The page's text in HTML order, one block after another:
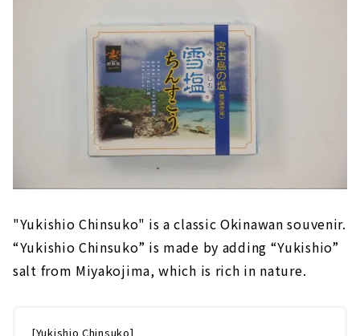
"Yukishio Chinsuko" is a classic Okinawan souvenir.
“Yukishio Chinsuko” is made by adding “Yukishio”
salt from Miyakojima, which is rich in nature.
[Yukishio Chinsuko]